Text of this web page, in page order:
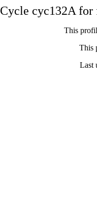
Cycle cyc132A
This
This
Last